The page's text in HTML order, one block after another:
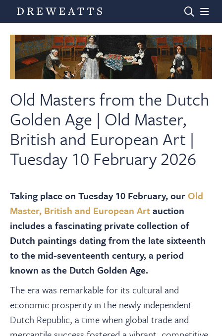
Home
Auctions
Departments
Valuations
News & Videos
About
Contact Us
Payments
Log In / Logout
Old Masters from the Dutch
Golden Age | Old Master,
British and European Art |
Tuesday 10 February 2026
Taking place on Tuesday 10 February, our Old
Master, British and European Artauction
includes a fascinating private collection of
Dutch paintings dating from the late sixteenth
to the mid-seventeenth century, a period
known as the Dutch Golden Age.
The era was remarkable for its cultural and
economic prosperity in the newly independent
Dutch Republic, a time when global trade and